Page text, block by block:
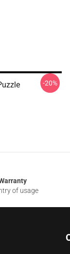
-20%
of usage